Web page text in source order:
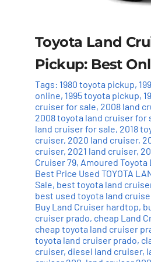
Toyota Land
Pickup: Best
Tags: 1980 toyota pickup,
online, 1995 toyota pickup,
cruiser for sale, 2008 land
2008 toyota land cruiser for
land cruiser for sale, 2018
cruiser, 2020 land cruiser,
cruiser, 2021 land cruiser,
Cruiser 79, Amoured Toyota
Best Price Used TOYOTA
Sale, best toyota land
best used toyota land
Buy Land Cruiser hardtop,
cruiser prado, cheap Land
cheap toyota land cruiser
toyota land cruiser prado,
cruiser, diesel land cruiser,